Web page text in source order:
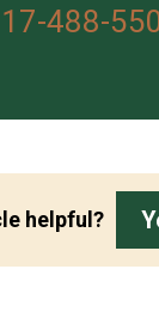
488-
helpful?